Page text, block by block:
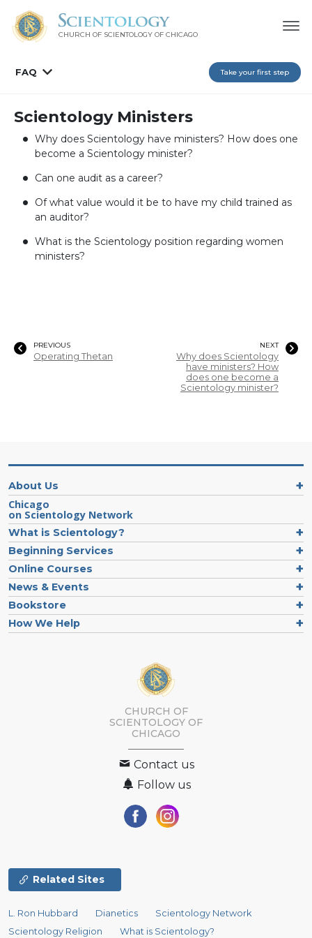
CHURCH OF SCIENTOLOGY OF CHICAGO
FAQ Take your first step
Scientology Ministers
Why does Scientology have ministers? How does one
become a Scientology minister?
Can one audit as a career?
Of what value would it be to have my child trained as
an auditor?
What is the Scientology position regarding women
ministers?
PREVIOUS
Operating Thetan
NEXT
Why does Scientology
have ministers? How
does one become a
Scientology minister?
About Us
Chicago
on Scientology Network
What is Scientology?
Beginning Services
Online Courses
News & Events
Bookstore
How We Help
CHURCH OF
SCIENTOLOGY OF
CHICAGO
Contact us
Follow us
Related Sites
L. Ron Hubbard Dianetics
Scientology Network
Scientology Religion
What is Scientology?